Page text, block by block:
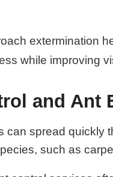
extermination
while improving
and Ant
can spread quickly
such as